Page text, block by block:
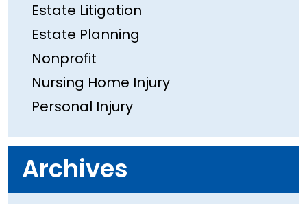
Estate Litigation
Estate Planning
Nonprofit
Nursing Home Injury
Personal Injury
Archives